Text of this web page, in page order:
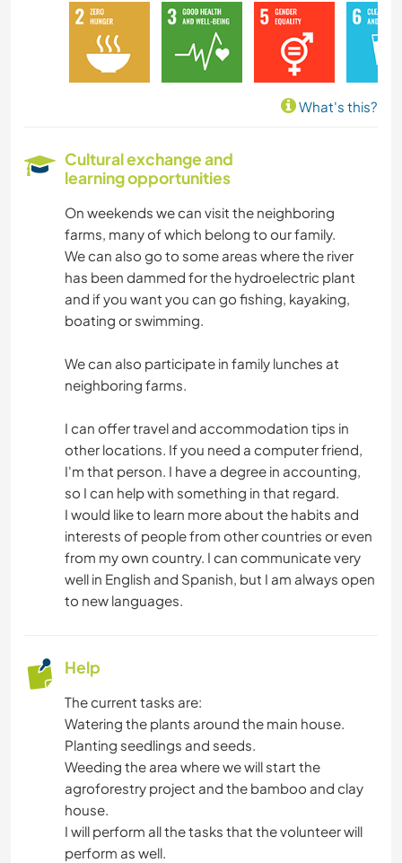
DIY & CRAFTS
BOOKS
LANGUAGES
GARDENING
COOKING & FOOD
PERFORMING ARTS
WRITING
ASTRONOMY
ANIMALS
NATURE
CAMPING
OUTDOOR ACTIVITIES
HIKING
What's this?
Cultural exchange and
learning opportunities
On weekends we can visit the neighboring
farms, many of which belong to our family.
We can also go to some areas where the river
has been dammed for the hydroelectric plant
and if you want you can go fishing, kayaking,
boating or swimming.
We can also participate in family lunches at
neighboring farms.
I can offer travel and accommodation tips in
other locations. If you need a computer friend,
I'm that person. I have a degree in accounting,
so I can help with something in that regard.
I would like to learn more about the habits and
interests of people from other countries or even
from my own country. I can communicate very
well in English and Spanish, but I am always open
to new languages.
Help
The current tasks are:
Watering the plants around the main house.
Planting seedlings and seeds.
Weeding the area where we will start the
agroforestry project and the bamboo and clay
house.
I will perform all the tasks that the volunteer will
perform as well.